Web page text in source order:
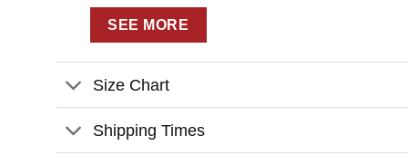
– Fully customizable design that
creating a one-of-a-kind astronomical
vibrant and beautiful for years to come
– Perfect for multiple occasions –
artwork adds a magical touch to any
SEE MORE
Size Chart
Shipping Times